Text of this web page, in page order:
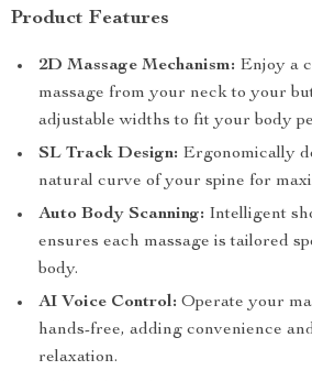
Product Features
2D Massage Mechanism: Enjoy a
massage from your neck to your
adjustable widths to fit your body
SL Track Design: Ergonomically
natural curve of your spine for
Auto Body Scanning: Intelligent
ensures each massage is tailored
body.
AI Voice Control: Operate your
hands-free, adding convenience
relaxation.